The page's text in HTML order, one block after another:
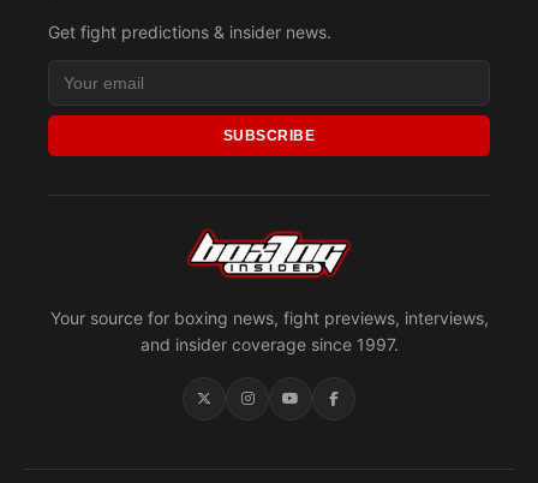
Your source for boxing news, fight previews, interviews,
and insider coverage since 1997.
Get fight predictions & insider news.
SUBSCRIBE